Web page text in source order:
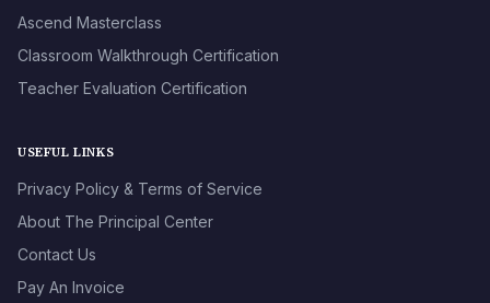
Ascend Masterclass
Classroom Walkthrough Certification
Teacher Evaluation Certification
USEFUL LINKS
Privacy Policy & Terms of Service
About The Principal Center
Contact Us
Pay An Invoice